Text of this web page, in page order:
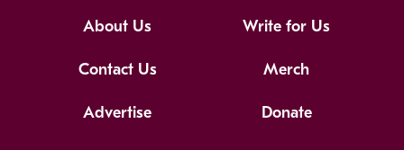
About Us Write for Us
Contact Us Merch
Advertise Donate